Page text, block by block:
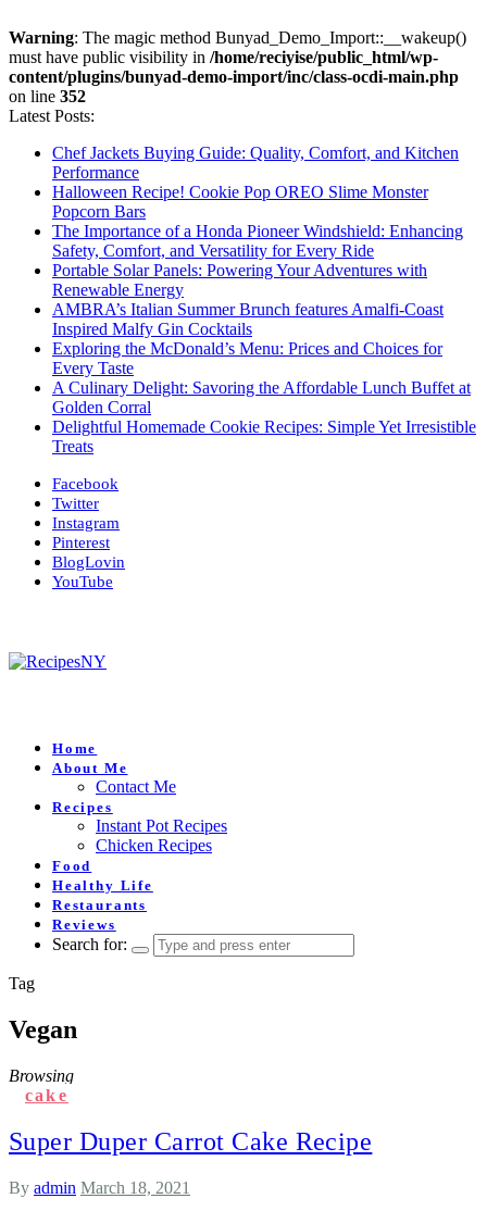
Warning: The magic method Bunyad_Demo_Import::__wakeup()
must have public visibility in /home/reciyise/public_html/wp-
content/plugins/bunyad-demo-import/inc/class-ocdi-main.php
on line 352
Latest Posts:
Chef Jackets Buying Guide: Quality, Comfort, and Kitchen
Performance
Halloween Recipe! Cookie Pop OREO Slime Monster
Popcorn Bars
The Importance of a Honda Pioneer Windshield: Enhancing
Safety, Comfort, and Versatility for Every Ride
Portable Solar Panels: Powering Your Adventures with
Renewable Energy
AMBRA’s Italian Summer Brunch features Amalfi-Coast
Inspired Malfy Gin Cocktails
Exploring the McDonald’s Menu: Prices and Choices for
Every Taste
A Culinary Delight: Savoring the Affordable Lunch Buffet at
Golden Corral
Delightful Homemade Cookie Recipes: Simple Yet Irresistible
Treats
Facebook
Twitter
Instagram
Pinterest
BlogLovin
YouTube
Home
About Me
Contact Me
Recipes
Instant Pot Recipes
Chicken Recipes
Food
Healthy Life
Restaurants
Reviews
Search for:
Tag
Vegan
Browsing
cake
Super Duper Carrot Cake Recipe
By admin March 18, 2021